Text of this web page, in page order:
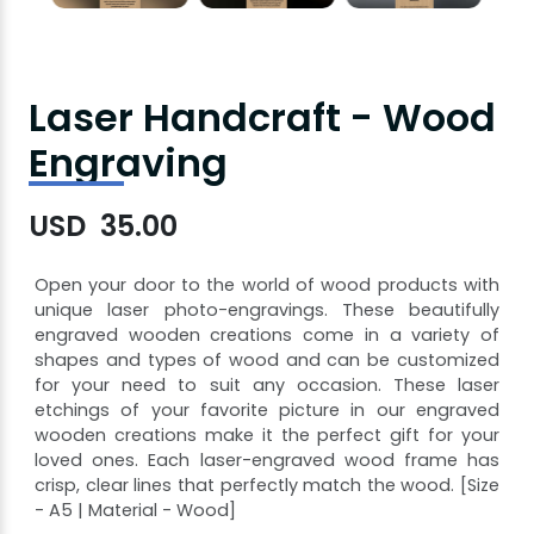
Laser Handcraft - Wood
Engraving
USD 35.00
Open your door to the world of wood products with
unique laser photo-engravings. These beautifully
engraved wooden creations come in a variety of
shapes and types of wood and can be customized
for your need to suit any occasion. These laser
etchings of your favorite picture in our engraved
wooden creations make it the perfect gift for your
loved ones. Each laser-engraved wood frame has
crisp, clear lines that perfectly match the wood. [Size
- A5 | Material - Wood]